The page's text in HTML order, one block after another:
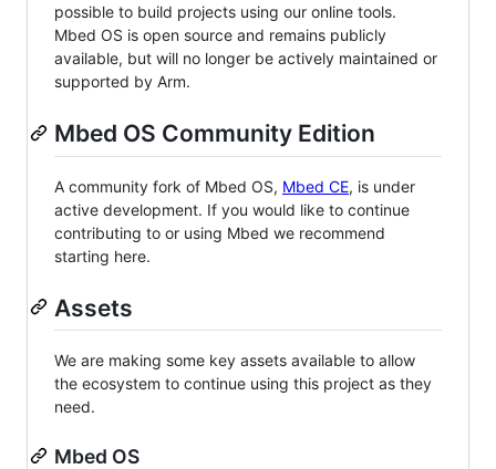
possible to build projects using our online tools.
Mbed OS is open source and remains publicly
available, but will no longer be actively maintained or
supported by Arm.
Mbed OS Community Edition
A community fork of Mbed OS, Mbed CE, is under
active development. If you would like to continue
contributing to or using Mbed we recommend
starting here.
Assets
We are making some key assets available to allow
the ecosystem to continue using this project as they
need.
Mbed OS